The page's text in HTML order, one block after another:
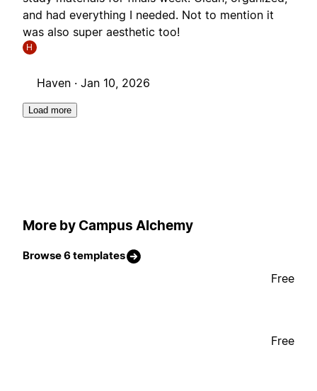
and had everything I needed. Not to mention it
was also super aesthetic too!
H
Haven · Jan 10, 2026
Load more
More by Campus Alchemy
Browse 6 templates
Free
Free